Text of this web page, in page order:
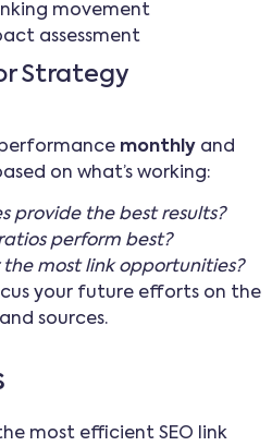
movement
assessment
Strategy
monthly and
on what’s working:
provide the best results?
perform best?
the most link opportunities?
your future efforts on the
sources.
most efficient SEO link